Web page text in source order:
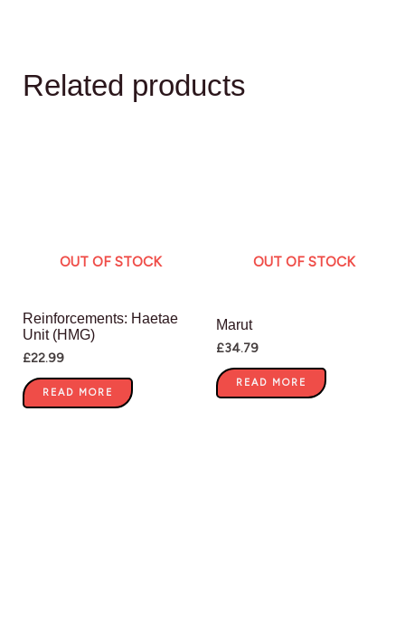
Related products
OUT OF STOCK
Reinforcements: Haetae
Unit (HMG)
£22.99
READ MORE
OUT OF STOCK
Marut
£34.79
READ MORE